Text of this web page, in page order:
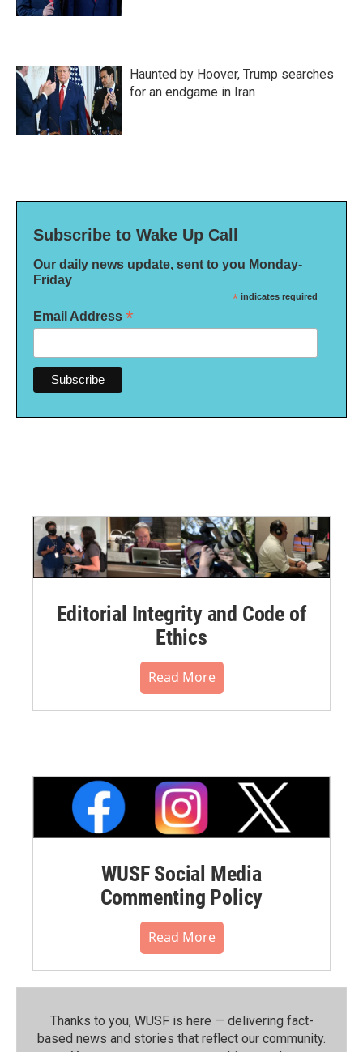
Haunted by Hoover, Trump searches
for an endgame in Iran
Subscribe to Wake Up Call
Our daily news update, sent to you Monday-
Friday
* indicates required
Email Address *
Editorial Integrity and Code of
Ethics
Read More
WUSF Social Media
Commenting Policy
Read More
Thanks to you, WUSF is here — delivering fact-
based news and stories that reflect our community.⁠